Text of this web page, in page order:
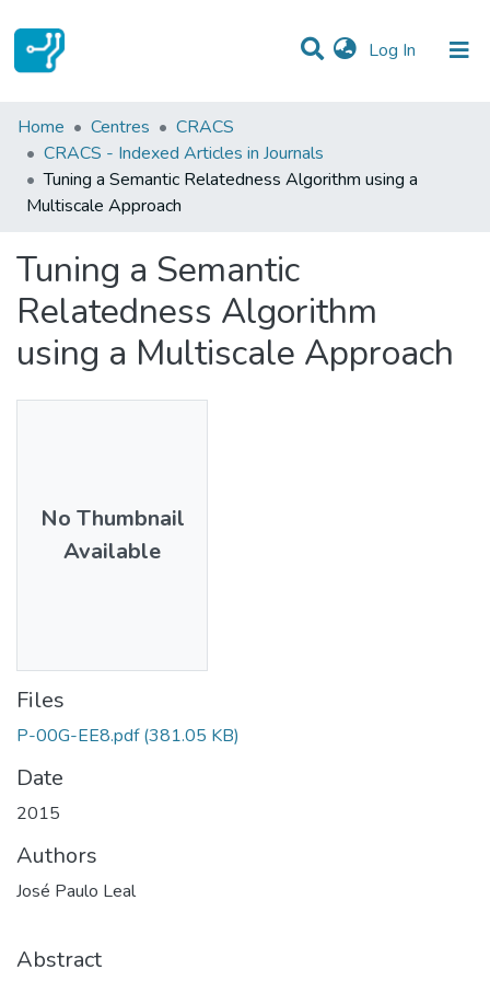
Log In (current)
Statistics
Communities & Collections
All of DSpace
Home Centres
CRACS
CRACS - Indexed Articles in Journals
Tuning a Semantic Relatedness Algorithm using a
Multiscale Approach
Tuning a Semantic
Relatedness Algorithm
using a Multiscale Approach
No Thumbnail
Available
Files
P-00G-EE8.pdf (381.05 KB)
Date
2015
Authors
José Paulo Leal
Abstract